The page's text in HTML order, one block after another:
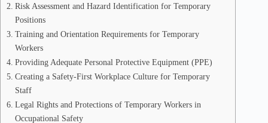
Risk Assessment and Hazard Identification for Temporary
Positions
Training and Orientation Requirements for Temporary
Workers
Providing Adequate Personal Protective Equipment (PPE)
Creating a Safety-First Workplace Culture for Temporary
Staff
Legal Rights and Protections of Temporary Workers in
Occupational Safety